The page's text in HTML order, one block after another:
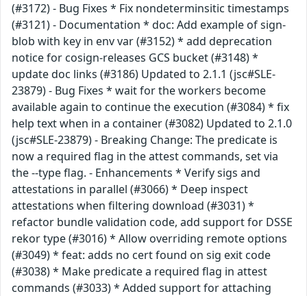
(#3172) - Bug Fixes * Fix nondeterminsitic timestamps
(#3121) - Documentation * doc: Add example of sign-
blob with key in env var (#3152) * add deprecation
notice for cosign-releases GCS bucket (#3148) *
update doc links (#3186) Updated to 2.1.1 (jsc#SLE-
23879) - Bug Fixes * wait for the workers become
available again to continue the execution (#3084) * fix
help text when in a container (#3082) Updated to 2.1.0
(jsc#SLE-23879) - Breaking Change: The predicate is
now a required flag in the attest commands, set via
the --type flag. - Enhancements * Verify sigs and
attestations in parallel (#3066) * Deep inspect
attestations when filtering download (#3031) *
refactor bundle validation code, add support for DSSE
rekor type (#3016) * Allow overriding remote options
(#3049) * feat: adds no cert found on sig exit code
(#3038) * Make predicate a required flag in attest
commands (#3033) * Added support for attaching